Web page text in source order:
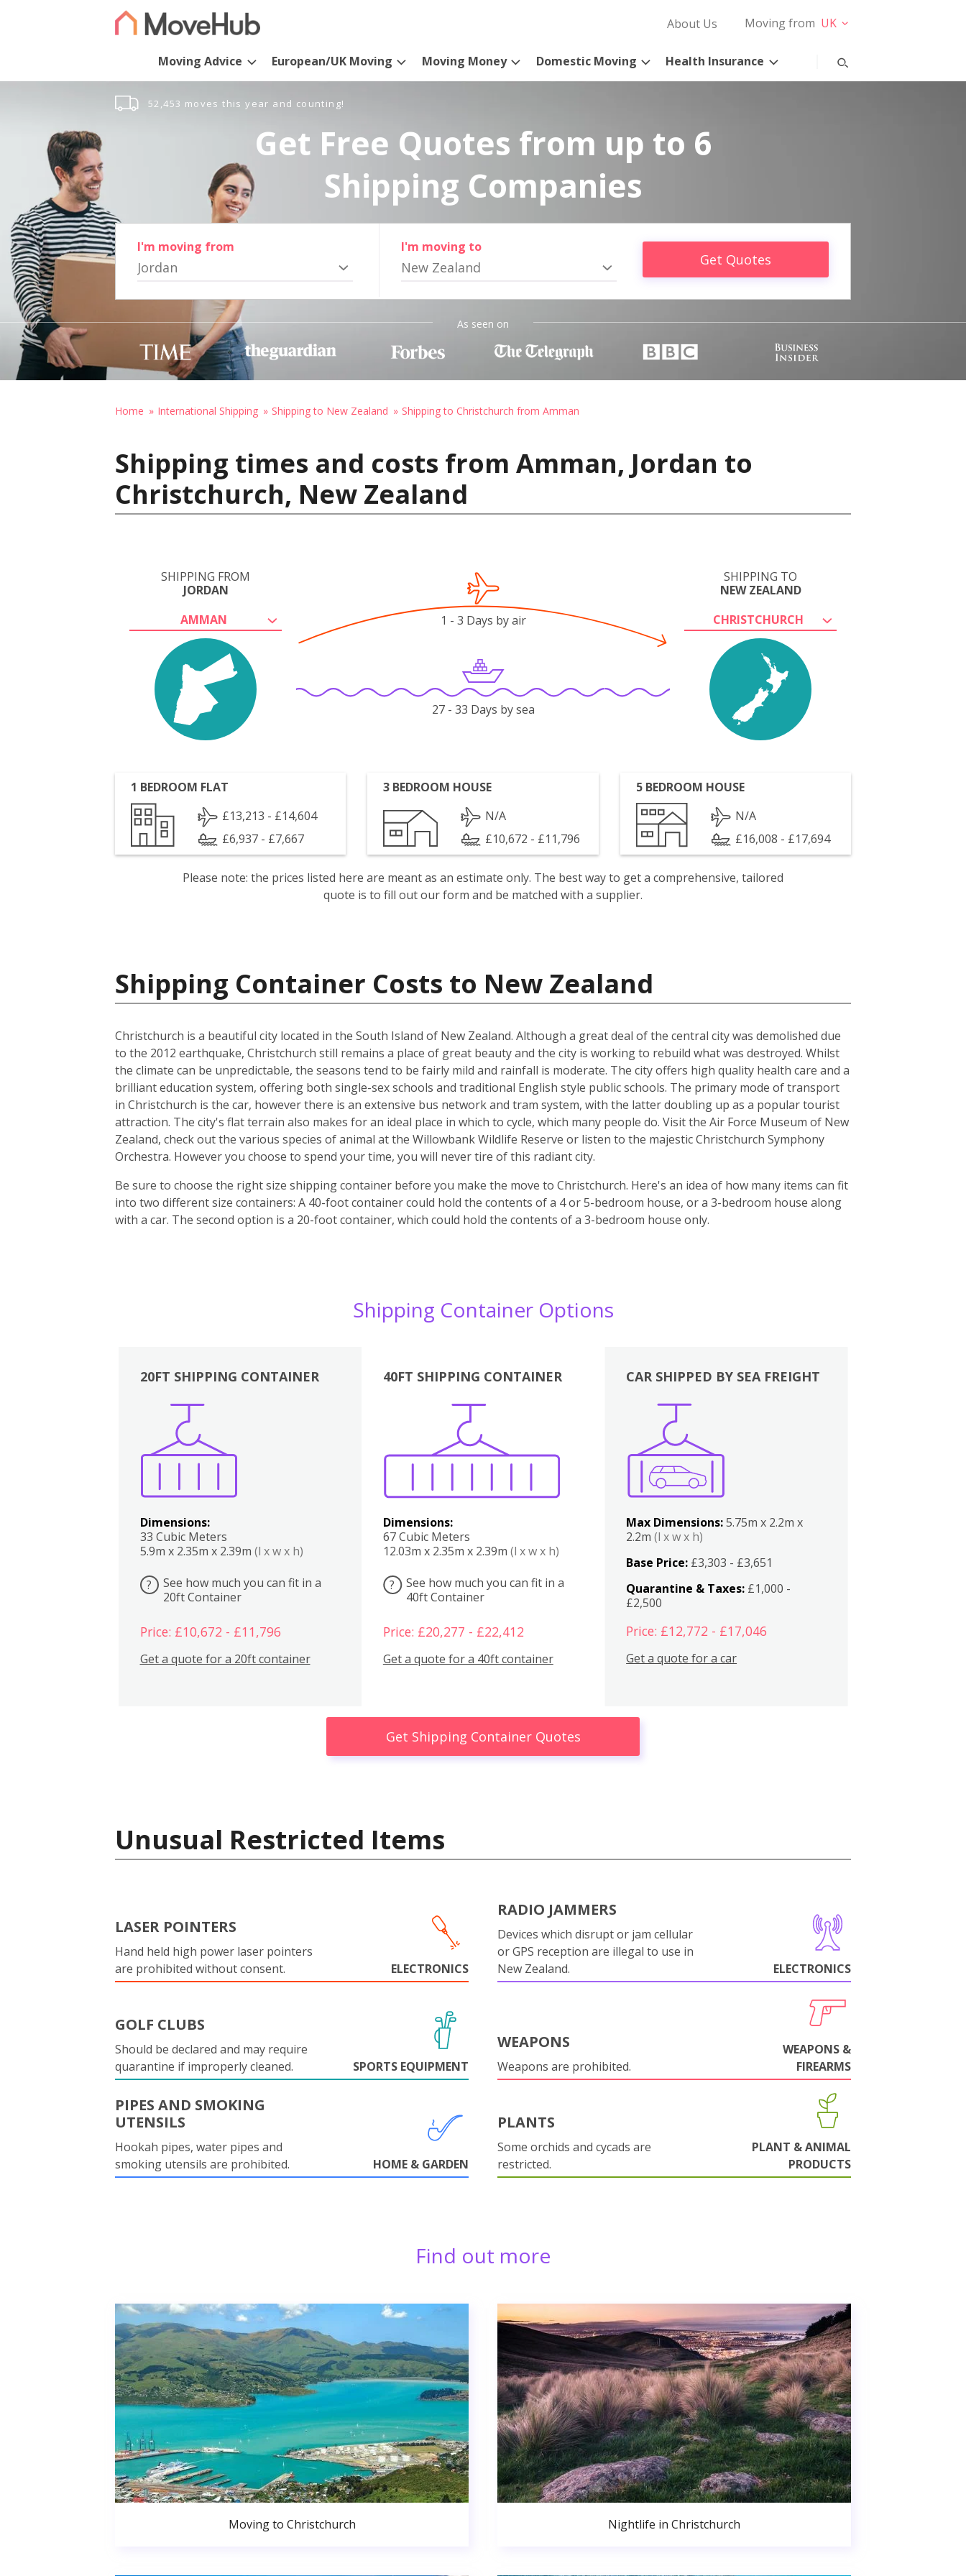
About Us Moving from UK
Moving Advice European/UK Moving Moving Money Domestic Moving Health Insurance
52,453 moves this year and counting!
Get Free Quotes from up to 6
Shipping Companies
I'm moving from
Jordan
I'm moving to
New Zealand Get Quotes
As seen on
Home International Shipping Shipping to New Zealand Shipping to Christchurch from Amman
Shipping times and costs from Amman, Jordan to
Christchurch, New Zealand
SHIPPING FROM
JORDAN
AMMAN
SHIPPING TO
NEW ZEALAND
CHRISTCHURCH
1 - 3 Days by air
27 - 33 Days by sea
1 BEDROOM FLAT
£13,213 - £14,604
£6,937 - £7,667
3 BEDROOM HOUSE
N/A
£10,672 - £11,796
5 BEDROOM HOUSE
N/A
£16,008 - £17,694
Please note: the prices listed here are meant as an estimate only. The best way to get a comprehensive, tailored
quote is to fill out our form and be matched with a supplier.
Shipping Container Costs to New Zealand
Christchurch is a beautiful city located in the South Island of New Zealand. Although a great deal of the central city was demolished due
to the 2012 earthquake, Christchurch still remains a place of great beauty and the city is working to rebuild what was destroyed. Whilst
the climate can be unpredictable, the seasons tend to be fairly mild and rainfall is moderate. The city offers high quality health care and a
brilliant education system, offering both single-sex schools and traditional English style public schools. The primary mode of transport
in Christchurch is the car, however there is an extensive bus network and tram system, with the latter doubling up as a popular tourist
attraction. The city's flat terrain also makes for an ideal place in which to cycle, which many people do. Visit the Air Force Museum of New
Zealand, check out the various species of animal at the Willowbank Wildlife Reserve or listen to the majestic Christchurch Symphony
Orchestra. However you choose to spend your time, you will never tire of this radiant city.
Be sure to choose the right size shipping container before you make the move to Christchurch. Here's an idea of how many items can fit
into two different size containers: A 40-foot container could hold the contents of a 4 or 5-bedroom house, or a 3-bedroom house along
with a car. The second option is a 20-foot container, which could hold the contents of a 3-bedroom house only.
Shipping Container Options
20FT SHIPPING CONTAINER
Dimensions:
33 Cubic Meters
5.9m x 2.35m x 2.39m (l x w x h)
?
See how much you can fit in a
20ft Container
Price: £10,672 - £11,796
Get a quote for a 20ft container
40FT SHIPPING CONTAINER
Dimensions:
67 Cubic Meters
12.03m x 2.35m x 2.39m (l x w x h)
?
See how much you can fit in a
40ft Container
Price: £20,277 - £22,412
Get a quote for a 40ft container
Boxes
CAR SHIPPED BY SEA FREIGHT
Max Dimensions:5.75m x 2.2m x
2.2m(l x w x h)
Base Price: £3,303 - £3,651
Quarantine & Taxes: £1,000 -
£2,500
Price: £12,772 - £17,046
Get a quote for a car
Get Shipping Container Quotes
Unusual Restricted Items
LASER POINTERS
Hand held high power laser pointers
are prohibited without consent.
ELECTRONICS
RADIO JAMMERS
Devices which disrupt or jam cellular
or GPS reception are illegal to use in
New Zealand.
ELECTRONICS
GOLF CLUBS
Should be declared and may require
quarantine if improperly cleaned.
SPORTS EQUIPMENT
WEAPONS
Weapons are prohibited.
WEAPONS &
FIREARMS
PIPES AND SMOKING
UTENSILS
Hookah pipes, water pipes and
smoking utensils are prohibited.
HOME & GARDEN
PLANTS
Some orchids and cycads are
restricted.
PLANT & ANIMAL
PRODUCTS
Find out more
Moving to Christchurch Nightlife in Christchurch